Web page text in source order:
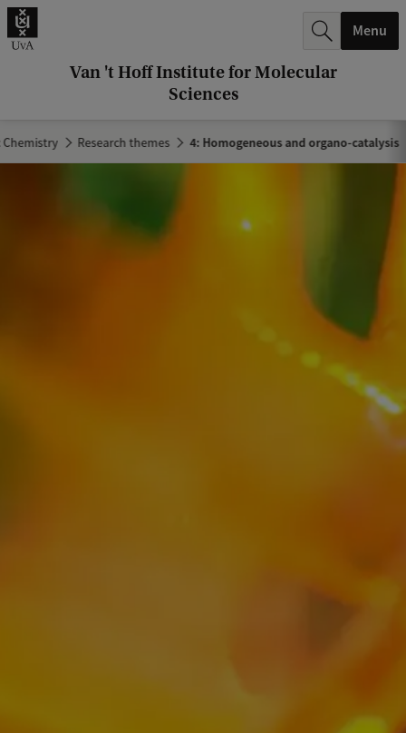
Van 't Hoff Institute for Molecular
Sciences
h
.
Menu
Chemistry Research themes 4: Homogeneous and organo-catalysis